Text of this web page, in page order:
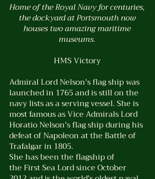
Home of the Royal Navy for centuries,
the dockyard at Portsmouth now
houses two amazing maritime
museums.
HMS Victory
Admiral Lord Nelson's flag ship was
launched in 1765 and is still on the
navy lists as a serving vessel. She is
most famous as Vice Admirals Lord
Horatio Nelson's flag ship during his
defeat of Napoleon at the Battle of
Trafalgar in 1805.
She has been the flagship of
the First Sea Lordsince October